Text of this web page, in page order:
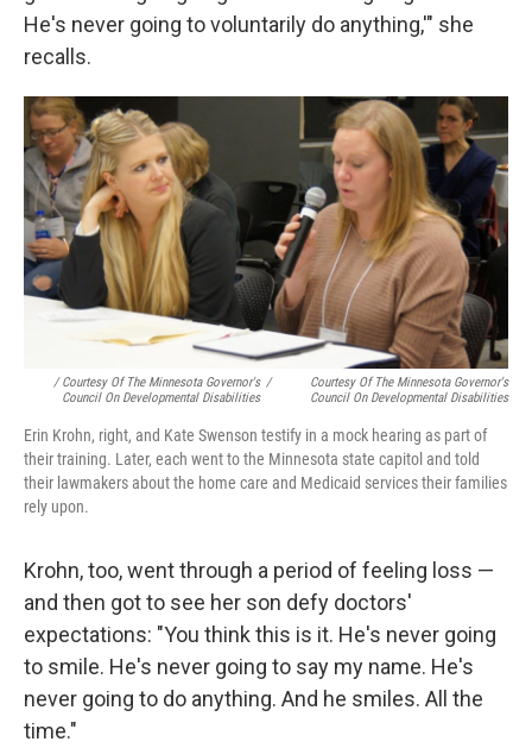
He's never going to voluntarily do anything,'" she
recalls.
/ Courtesy Of The Minnesota Governor's
Council On Developmental Disabilities
/
Courtesy Of The Minnesota Governor's
Council On Developmental Disabilities
Erin Krohn, right, and Kate Swenson testify in a mock hearing as part of
their training. Later, each went to the Minnesota state capitol and told
their lawmakers about the home care and Medicaid services their families
rely upon.
Krohn, too, went through a period of feeling loss —
and then got to see her son defy doctors'
expectations: "You think this is it. He's never going
to smile. He's never going to say my name. He's
never going to do anything. And he smiles. All the
time."